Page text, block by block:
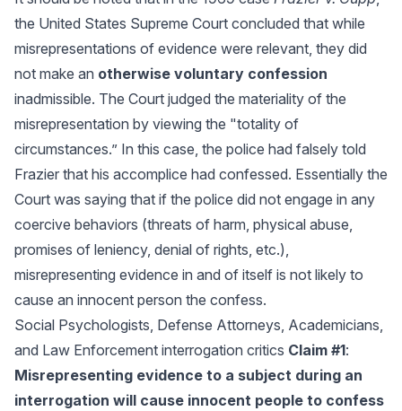
the United States Supreme Court concluded that while
misrepresentations of evidence were relevant, they did
not make an otherwise voluntary confession
inadmissible. The Court judged the materiality of the
misrepresentation by viewing the "totality of
circumstances.” In this case, the police had falsely told
Frazier that his accomplice had confessed. Essentially the
Court was saying that if the police did not engage in any
coercive behaviors (threats of harm, physical abuse,
promises of leniency, denial of rights, etc.),
misrepresenting evidence in and of itself is not likely to
cause an innocent person the confess.
Social Psychologists, Defense Attorneys, Academicians,
and Law Enforcement interrogation critics Claim #1:
Misrepresenting evidence to a subject during an
interrogation will cause innocent people to confess